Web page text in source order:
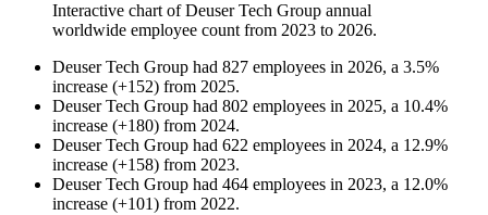
Interactive chart ofDeuser Tech Group annual
worldwide employee count from 2023 to 2026.
Deuser Tech Group had 827 employees in 2026, a 3.5%
increase (+152) from 2025.
Deuser Tech Group had 802 employees in 2025, a 10.4%
increase (+180) from 2024.
Deuser Tech Group had 622 employees in 2024, a 12.9%
increase (+158) from 2023.
Deuser Tech Group had 464 employees in 2023, a 12.0%
increase (+101) from 2022.